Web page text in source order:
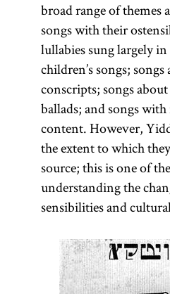
broad range of themes
songs with their
lullabies sung largely in
children’s songs;
conscripts; songs
ballads; and songs
content. However,
the extent to which
source; this is one of
understanding the
sensibilities and